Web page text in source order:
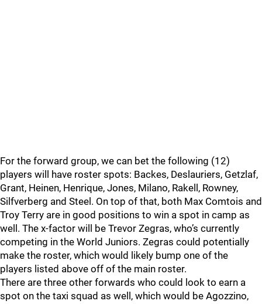
For the forward group, we can bet the following (12)
players will have roster spots: Backes, Deslauriers, Getzlaf,
Grant, Heinen, Henrique, Jones, Milano, Rakell, Rowney,
Silfverberg and Steel. On top of that, both Max Comtois and
Troy Terry are in good positions to win a spot in camp as
well. The x-factor will be Trevor Zegras, who’s currently
competing in the World Juniors. Zegras could potentially
make the roster, which would likely bump one of the
players listed above off of the main roster.
There are three other forwards who could look to earn a
spot on the taxi squad as well, which would be Agozzino,